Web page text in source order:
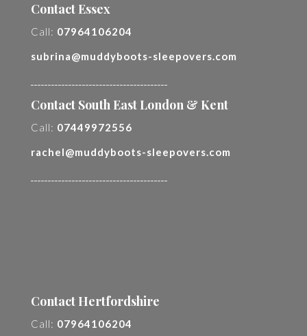
Contact Essex
Call: 07964106204
subrina@muddyboots-sleepovers.com
Contact South East London & Kent
Call: 07449972556
rachel@muddyboots-sleepovers.com
Contact Hertfordshire
Call: 07964106204